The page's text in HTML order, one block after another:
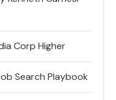
Corp Higher
Search Playbook